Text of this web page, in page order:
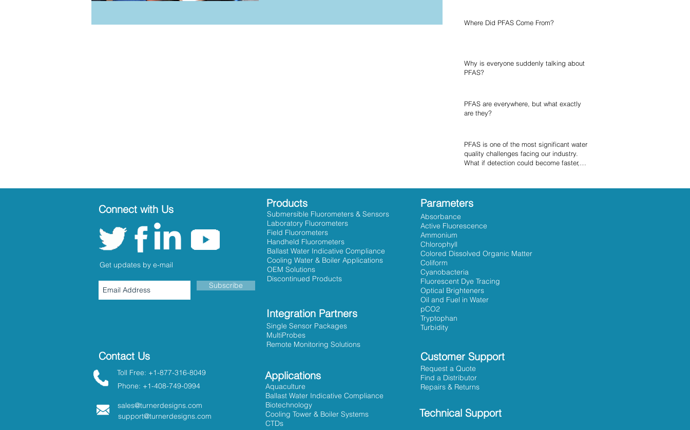
Where Did PFAS Come From?
Why is everyone suddenly talking about
PFAS?
PFAS are everywhere, but what exactly
are they?
PFAS is one of the most significant water
quality challenges facing our industry.
What if detection could become faster,
Connect with Us
Get updates by e-mail
Subscribe
Contact Us
Toll Free: +1-877-316-8049
Phone: +1-408-749-0994
sales@turnerdesigns.com
support@turnerdesigns.com
Parameters
Absorbance
Active Fluorescence
Ammonium
Chlorophyll
Colored Dissolved Organic Matter
Coliform
Cyanobacteria
Fluorescent Dye Tracing
Optical Brighteners
Oil and Fuel in Water
pCO2
Tryptophan
Turbidity
Customer Support
Request a Quote
Find a Distributor
Repairs & Returns
Technical Support
Products
Submersible Fluorometers & Sensors
Laboratory Fluorometers
Field Fluorometers
Handheld Fluorometers
Ballast Water Indicative Compliance
Cooling Water & Boiler Applications
OEM Solutions
Discontinued Products
Integration Partners
Single Sensor Packages
MultiProbes
Remote Monitoring Solutions
Applications
Aquaculture
Ballast Water Indicative Compliance
Biotechnology
Cooling Tower & Boiler Systems
CTDs